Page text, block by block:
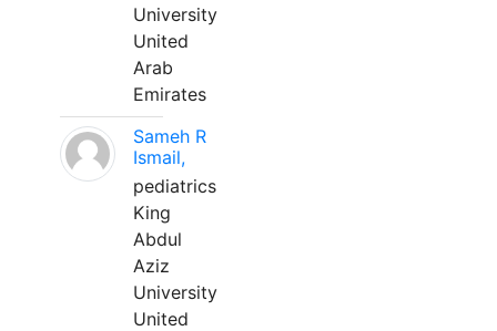
University
United
Arab
Emirates
Sameh R
Ismail,
pediatrics
King
Abdul
Aziz
University
United